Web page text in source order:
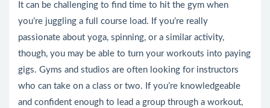
It can be challenging to find time to hit the gym when
you’re juggling a full course load. If you’re really
passionate about yoga, spinning, or a similar activity,
though, you may be able to turn your workouts into paying
gigs. Gyms and studios are often looking for instructors
who can take on a class or two. If you’re knowledgeable
and confident enough to lead a group through a workout,